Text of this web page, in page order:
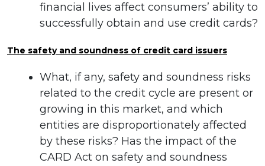
financial lives affect consumers’ ability to
successfully obtain and use credit cards?
The safety and soundness of credit card issuers
What, if any, safety and soundness risks
related to the credit cycle are present or
growing in this market, and which
entities are disproportionately affected
by these risks? Has the impact of the
CARD Act on safety and soundness